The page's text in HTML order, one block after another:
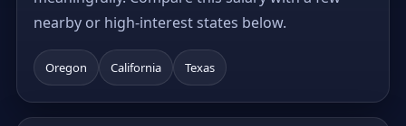
nearby or high-interest states below.
Oregon California Texas